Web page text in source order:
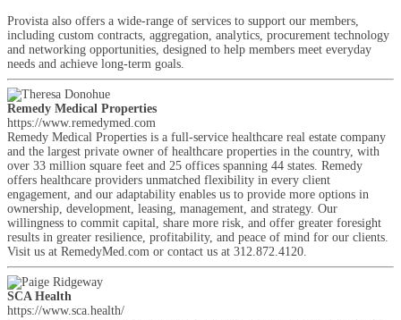
Provista also offers a wide-range of services to support our members,
including custom contracts, aggregation, analytics, procurement technology
and networking opportunities, designed to help members meet everyday
needs and achieve long-term goals.
Remedy Medical Properties
https://www.remedymed.com
Remedy Medical Properties is a full-service healthcare real estate company
and the largest private owner of healthcare properties in the country, with
over 33 million square feet and 25 offices spanning 44 states. Remedy
offers healthcare providers unmatched flexibility in every client
engagement, and our adaptability enables us to provide more options in
ownership, development, leasing, management, and strategy. Our
willingness to commit capital, share more risk, and offer greater foresight
results in greater resilience, profitability, and peace of mind for our clients.
Visit us at RemedyMed.com or contact us at 312.872.4120.
SCA Health
https://www.sca.health/